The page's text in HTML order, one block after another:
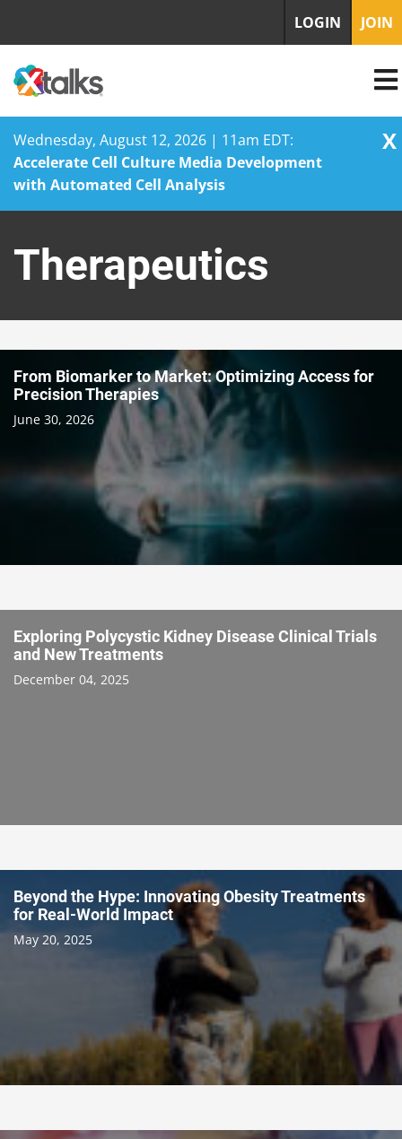
Wednesday, August 12, 2026 | 11am EDT:
Accelerate Cell Culture Media Development
with Automated Cell Analysis
X
content
LOGIN JOIN
Therapeutics
From Biomarker to Market: Optimizing Access for
Precision Therapies
June 30, 2026
Exploring Polycystic Kidney Disease Clinical Trials
and New Treatments
December 04, 2025
Beyond the Hype: Innovating Obesity Treatments
for Real-World Impact
May 20, 2025